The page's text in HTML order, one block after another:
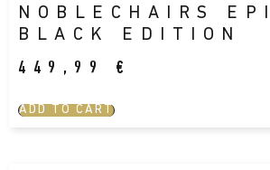
NOBLECHAIRS
BLACK EDITION
449,99 €
ADD TO CART